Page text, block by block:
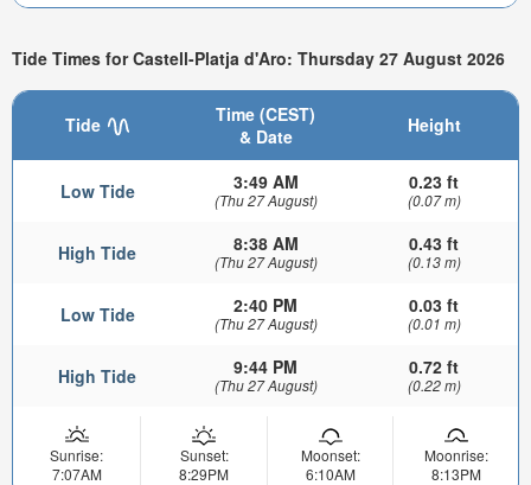
Tide Times for Castell-Platja d'Aro: Thursday 27 August 2026
Tide
Time (CEST)
& Date
Height
Low Tide 3:49 AM
(Thu 27 August)
0.23 ft
(0.07 m)
High Tide 8:38 AM
(Thu 27 August)
0.43 ft
(0.13 m)
Low Tide 2:40 PM
(Thu 27 August)
0.03 ft
(0.01 m)
High Tide 9:44 PM
(Thu 27 August)
0.72 ft
(0.22 m)
Sunrise:
7:07AM
Sunset:
8:29PM
Moonset:
6:10AM
Moonrise:
8:13PM